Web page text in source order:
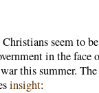
seem to
in the face
this summer. The
insight: